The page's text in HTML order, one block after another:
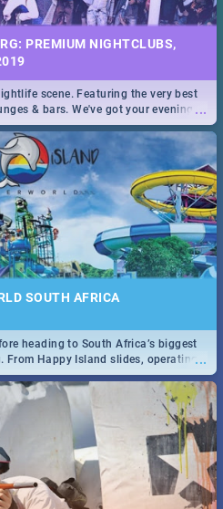
PREMIUM NIGHTCLUBS,
...
scene. Featuring the very best
& bars. We've got your evening
SOUTH AFRICA
...
heading to South Africa’s biggest
From Happy Island slides, operating
things to do & more!